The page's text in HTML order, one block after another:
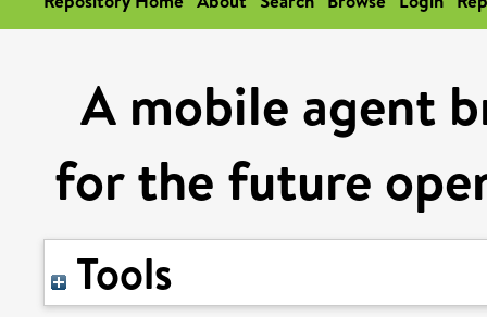
A mobile agent
for the future
Tools